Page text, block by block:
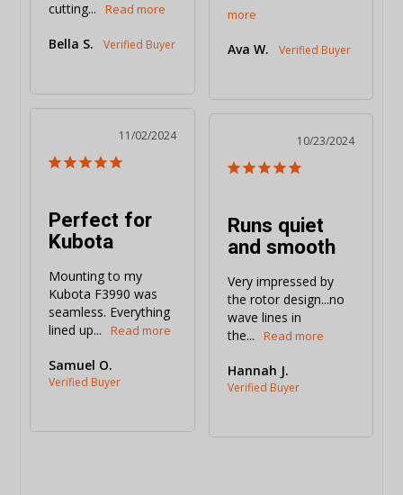
Ava W.
cutting...
Bella S.
11/02/2024
Perfect for
Kubota
Mounting to my
Kubota F3990 was
seamless. Everything
lined up...
Samuel O.
10/23/2024
Runs quiet
and smooth
Very impressed by
the rotor design...no
wave lines in
the...
Hannah J.